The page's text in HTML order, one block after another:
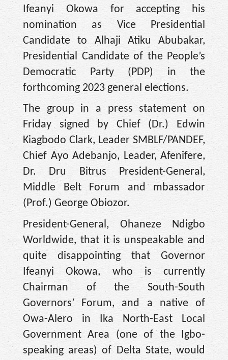
Ifeanyi Okowa for accepting his
nomination as Vice Presidential
Candidate to Alhaji Atiku Abubakar,
Presidential Candidate of the People’s
Democratic Party (PDP) in the
forthcoming 2023 general elections.
The group in a press statement on
Friday signed by Chief (Dr.) Edwin
Kiagbodo Clark, Leader SMBLF/PANDEF,
Chief Ayo Adebanjo, Leader, Afenifere,
Dr. Dru Bitrus President-General,
Middle Belt Forum and mbassador
(Prof.) George Obiozor.
President-General, Ohaneze Ndigbo
Worldwide, that it is unspeakable and
quite disappointing that Governor
Ifeanyi Okowa, who is currently
Chairman of the South-South
Governors’ Forum, and a native of
Owa-Alero in Ika North-East Local
Government Area (one of the Igbo-
speaking areas) of Delta State, would